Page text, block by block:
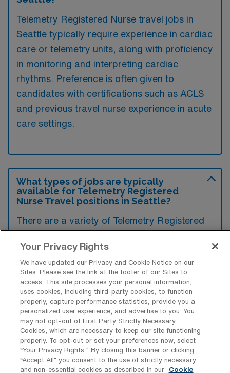
Telemetry Registered Nurse travel jobs in
Seattle typically require experience in cardiac
care or telemetry units, along with proficiency
in monitoring and interpreting cardiac
rhythms. Preference is often given to
candidates with certifications such as ACLS
and previous travel nurse experience in acute
care settings.
What types of jobs are typically
available for Telemetry Registered
Nurse Travel positions in Seattle?
There are a variety of Telemetry Registered
Nurse positions in Seattle, including Travel
jobs. These options provide flexibility
depending on your career preferences and
lifestyle.
What types of facilities offer Telemetry
RN Travel jobs in Seattle?
Telemetry Registered Nurse travel jobs in
Seattle, Washington are typically available in
Your Privacy Rights
We have updated our Privacy and Cookie Notice on our
Sites. Please see the link at the footer of our Sites to
access. This site processes your personal information,
uses cookies, including third-party cookies, to function
properly, capture performance statistics, provide you a
personalized user experience, and advertise to you. You
may not opt-out of First Party Strictly Necessary
Cookies, which are necessary to keep our site functioning
properly. To opt-out or set your preferences now, select
“Your Privacy Rights..” By closing this banner or clicking
“Accept All” you consent to the use of strictly necessary
and non-essential cookies as described in our
Cookie